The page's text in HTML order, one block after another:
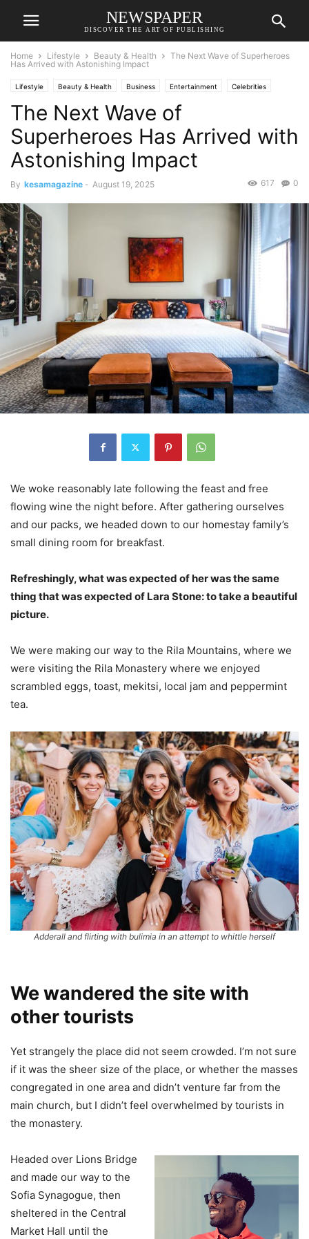
NEWSPAPER
DISCOVER THE ART OF PUBLISHING
Home Lifestyle Beauty & Health
The Next Wave of Superheroes
Has Arrived with Astonishing Impact
Lifestyle Beauty & Health Business Entertainment Celebrities
Economic Fashion Food & Travel Movies
Society Sports
The Next Wave of
Superheroes Has Arrived with
Astonishing Impact
By kesamagazine - August 19, 2025 0
617
We woke reasonably late following the feast and free
flowing wine the night before. After gathering ourselves
and our packs, we headed down to our homestay family’s
small dining room for breakfast.
Refreshingly, what was expected of her was the same
thing that was expected of Lara Stone: to take a beautiful
picture.
We were making our way to the Rila Mountains, where we
were visiting the Rila Monastery where we enjoyed
scrambled eggs, toast, mekitsi, local jam and peppermint
tea.
Adderall and flirting with bulimia in an attempt to whittle herself
We wandered the site with
other tourists
Yet strangely the place did not seem crowded. I’m not sure
if it was the sheer size of the place, or whether the masses
congregated in one area and didn’t venture far from the
main church, but I didn’t feel overwhelmed by tourists in
the monastery.
Headed over Lions Bridge
and made our way to the
Sofia Synagogue, then
sheltered in the Central
Market Hall until the